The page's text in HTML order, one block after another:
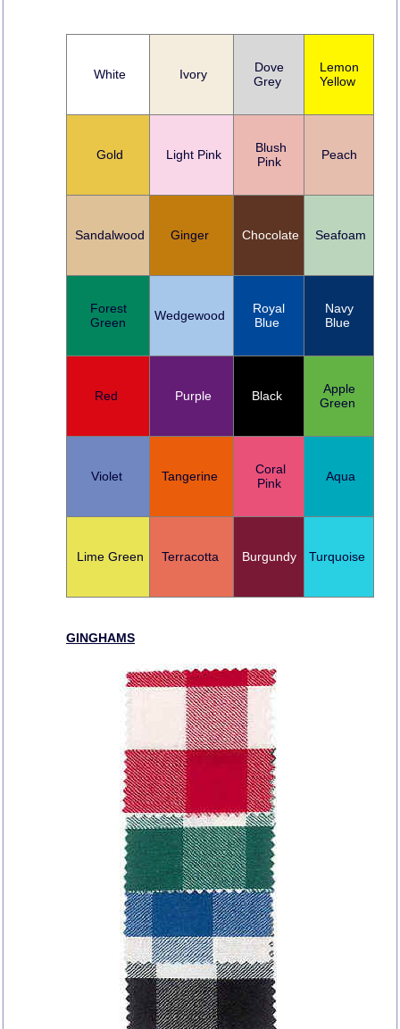
White Ivory
Dove
Grey
Lemon
Yellow
Gold Light Pink
Blush
Pink
Peach
Sandalwood Ginger Chocolate Seafoam
Forest
Green
Wedgewood
Royal
Blue
Navy
Blue
Red Purple Black
Apple
Green
Violet Tangerine
Coral
Pink
Aqua
Lime Green Terracotta Burgundy Turquoise
GINGHAMS